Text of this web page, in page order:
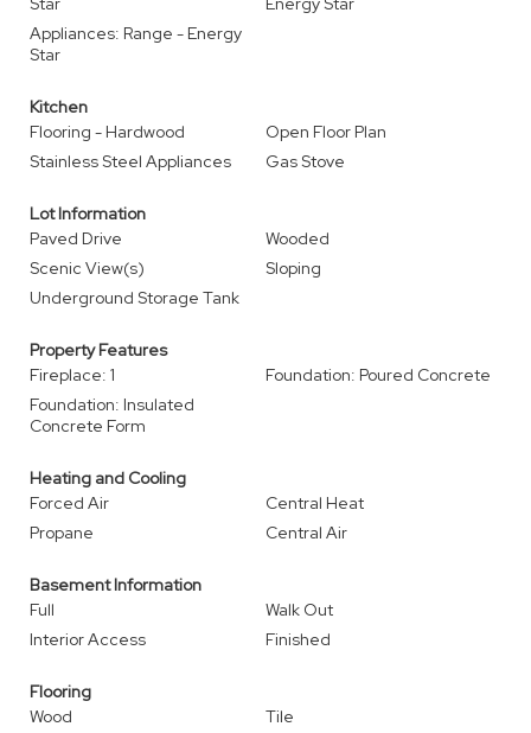
Appliances: Range - Energy
Star
Kitchen
Flooring - Hardwood
Open Floor Plan
Stainless Steel Appliances
Gas Stove
Lot Information
Paved Drive
Wooded
Scenic View(s)
Sloping
Underground Storage Tank
Property Features
Fireplace: 1
Foundation: Poured Concrete
Foundation: Insulated
Concrete Form
Heating and Cooling
Forced Air
Central Heat
Propane
Central Air
Basement Information
Full
Walk Out
Interior Access
Finished
Flooring
Wood
Tile